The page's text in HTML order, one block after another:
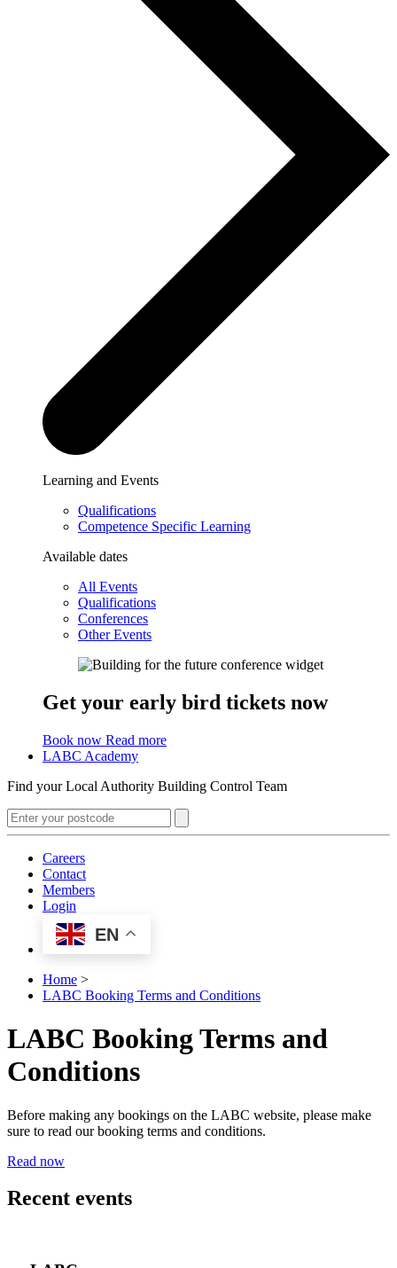
Learning and Events
Qualifications
Competence Specific Learning
Available dates
All Events
Qualifications
Conferences
Other Events
Get your early bird tickets now
Book now Read more
LABC Academy
Find your Local Authority Building Control Team
Careers
Contact
Members
Login
EN
Home >
LABC Booking Terms and Conditions
LABC Booking Terms and
Conditions
Before making any bookings on the LABC website, please make
sure to read our booking terms and conditions.
Read now
Recent events